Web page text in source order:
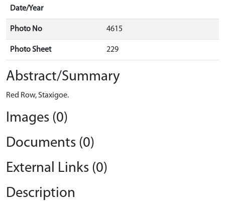
Date/Year
Photo No 4615
Photo Sheet 229
Abstract/Summary
Red Row, Staxigoe.
Images (0)
Documents (0)
External Links (0)
Description